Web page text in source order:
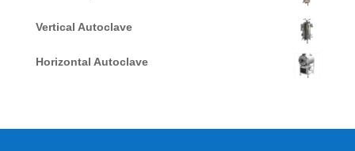
Vertical Autoclave
Horizontal Autoclave